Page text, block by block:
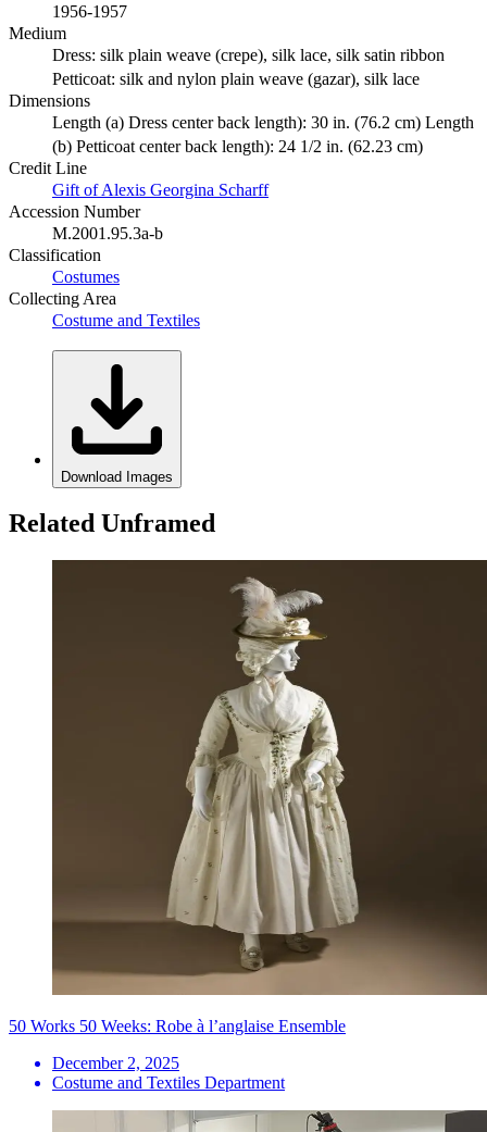
1956-1957
Medium
Dress: silk plain weave (crepe), silk lace, silk satin ribbon
Petticoat: silk and nylon plain weave (gazar), silk lace
Dimensions
Length (a) Dress center back length): 30 in. (76.2 cm) Length
(b) Petticoat center back length): 24 1/2 in. (62.23 cm)
Credit Line
Gift of Alexis Georgina Scharff
Accession Number
M.2001.95.3a-b
Classification
Costumes
Collecting Area
Costume and Textiles
Download Images
Related Unframed
50 Works 50 Weeks: Robe à l’anglaise Ensemble
December 2, 2025
Costume and Textiles Department